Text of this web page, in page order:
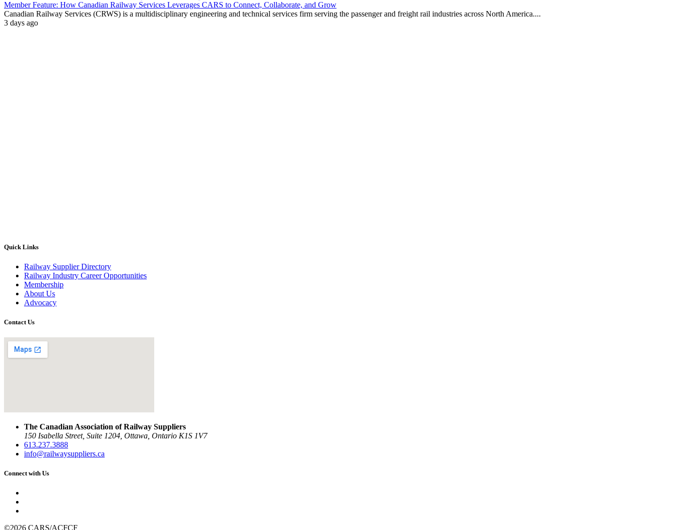
Member Feature: How Canadian Railway Services Leverages CARS to Connect, Collaborate, and Grow
Canadian Railway Services (CRWS) is a multidisciplinary engineering and technical services firm serving the passenger and freight rail industries across North America....
3 days ago
Quick Links
Railway Supplier Directory
Railway Industry Career Opportunities
Membership
About Us
Advocacy
Contact Us
The Canadian Association of Railway Suppliers
150 Isabella Street, Suite 1204, Ottawa, Ontario K1S 1V7
613.237.3888
info@railwaysuppliers.ca
Connect with Us
©2026 CARS/ACFCF